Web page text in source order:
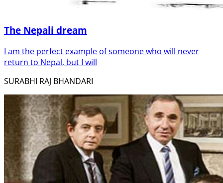
The Nepali dream
I am the perfect example of someone who will never
return to Nepal, but I will
SURABHI RAJ BHANDARI